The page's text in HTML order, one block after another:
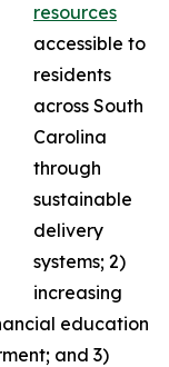
resources
accessible to
residents
across South
Carolina
through
sustainable
delivery
systems; 2)
increasing
education
and 3)